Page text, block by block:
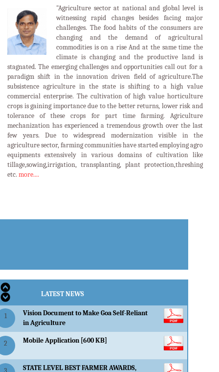
"Agriculture sector at national and global level is
witnessing rapid changes besides facing major
challenges. The food habits of the consumers are
changing and the demand of agricultural
commodities is on a rise And at the same time the
climate is changing and the productive land is
stagnated. The emerging challenges and opportunities call out for a
paradigm shift in the innovation driven field of agriculture.The
subsistence agriculture in the state is shifting to a high value
commercial enterprise. The cultivation of high value horticulture
crops is gaining importance due to the better returns, lower risk and
tolerance of these crops for part time farming. Agriculture
mechanization has experienced a tremendous growth over the last
few years. Due to widespread modernization visible in the
agriculture sector, farming communities have started employing agro
equipments extensively in various domains of cultivation like
tillage,sowing,irrigation, transplanting, plant protection,threshing
etc. more....LATEST EVENTS
LATEST NEWS
1
Vision Document to Make Goa Self-Reliant
in Agriculture
2 Mobile Application [600 KB]
STATE LEVEL BEST FARMER AWARDS,